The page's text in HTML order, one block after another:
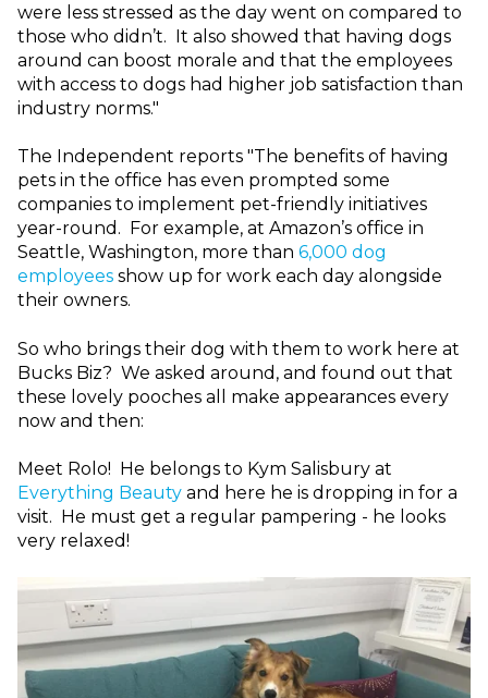
were less stressed as the day went on compared to
those who didn’t. It also showed that having dogs
around can boost morale and that the employees
with access to dogs had higher job satisfaction than
industry norms."
The Independent reports "The benefits of having
pets in the office has even prompted some
companies to implement pet-friendly initiatives
year-round. For example, at Amazon’s office in
Seattle, Washington, more than 6,000 dog
employees show up for work each day alongside
their owners.
So who brings their dog with them to work here at
Bucks Biz? We asked around, and found out that
these lovely pooches all make appearances every
now and then:
Meet Rolo! He belongs to Kym Salisbury at
Everything Beauty and here he is dropping in for a
visit. He must get a regular pampering - he looks
very relaxed!